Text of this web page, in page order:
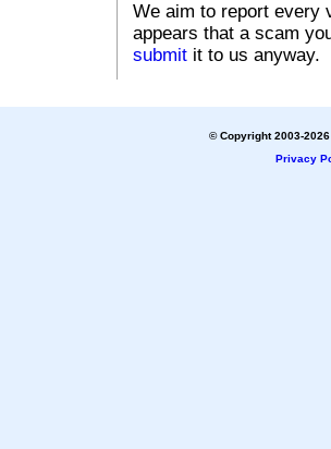
We aim to report every
appears that a scam
submit it to us anyway.
© Copyright 2003-
Privacy